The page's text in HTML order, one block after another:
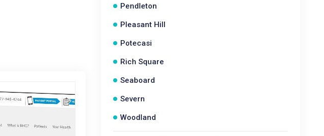
Pendleton
Pleasant Hill
Potecasi
Rich Square
Seaboard
Severn
Woodland